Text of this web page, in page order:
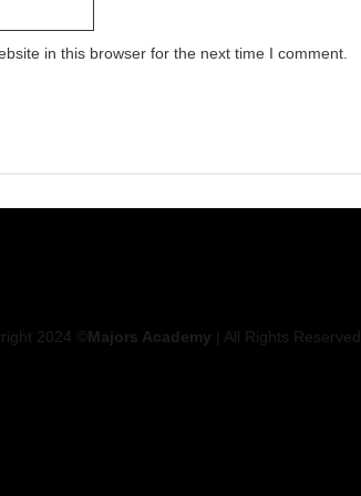
in this browser for the next time I comment.
2024 © Majors Academy | All Rights Reserved